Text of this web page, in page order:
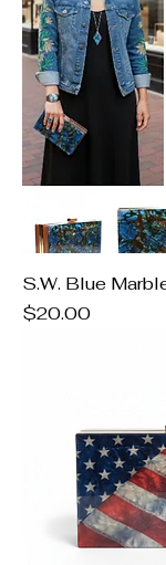
S.W. Blue
Price
$20.00